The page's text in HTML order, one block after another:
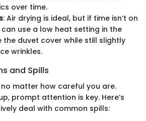
over time.
: Air drying is ideal, but if time isn’t on
use a low heat setting in the
the duvet cover while still slightly
wrinkles.
and Spills
matter how careful you are.
prompt attention is key. Here’s
deal with common spills: